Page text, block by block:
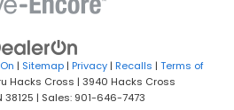
| Sitemap | Privacy | Recalls | Terms of
Hacks Cross | 3940 Hacks Cross
38125 | Sales: 901-646-7473